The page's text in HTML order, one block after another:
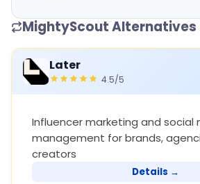
MightyScout Alternatives
Later
4.5/5
Influencer marketing and social
management for brands,
creators
Details →